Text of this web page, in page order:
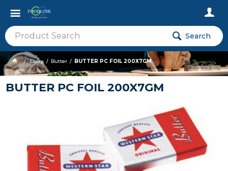
Search
Dairy Butter BUTTER PC FOIL 200X7GM
BUTTER PC FOIL 200X7GM